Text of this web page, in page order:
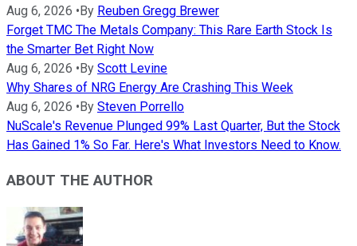
Aug 6, 2026 •By Reuben Gregg Brewer
Forget TMC The Metals Company: This Rare Earth Stock Is
the Smarter Bet Right Now
Aug 6, 2026 •By Scott Levine
Why Shares of NRG Energy Are Crashing This Week
Aug 6, 2026 •By Steven Porrello
NuScale's Revenue Plunged 99% Last Quarter, But the Stock
Has Gained 1% So Far. Here's What Investors Need to Know.
ABOUT THE AUTHOR